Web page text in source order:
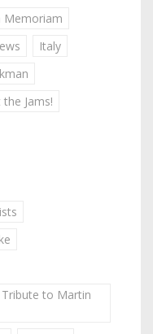
Memoriam
Italy
the Jams!
to Martin